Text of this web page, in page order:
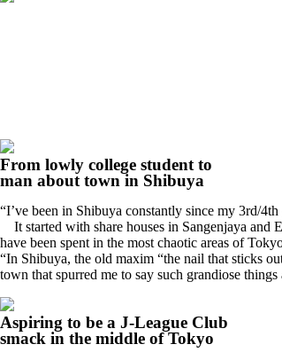
From lowly college student to
man about town in Shibuya
“I’ve been in Shibuya constantly since my 3rd/
It started with share houses in Sangenjaya and
have been spent in the most chaotic areas of
“In Shibuya, the old maxim “the nail that sticks
town that spurred me to say such grandiose
Aspiring to be a J-League Club
smack in the middle of Tokyo